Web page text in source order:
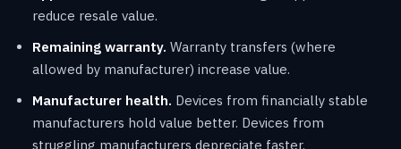
reduce resale value.
Remaining warranty. Warranty transfers (where
allowed by manufacturer) increase value.
Manufacturer health. Devices from financially stable
manufacturers hold value better. Devices from
struggling manufacturers depreciate faster.